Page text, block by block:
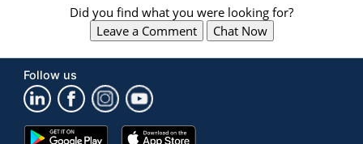
Did you find what you were looking for?
Leave a Comment
Chat Now
Follow us
Google
App